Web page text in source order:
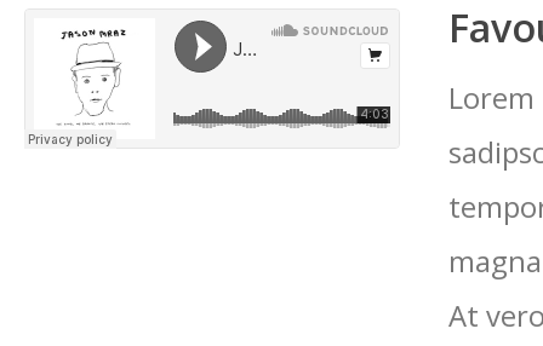
At